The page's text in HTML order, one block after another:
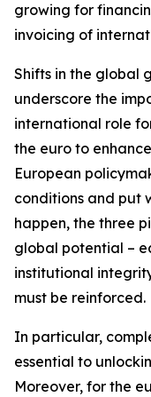
growing for
invoicing of
Shifts in the global
underscore the
international role
the euro to
European
conditions and put
happen, the three
global potential –
institutional
must be reinforced.
In particular,
essential to
Moreover, for the